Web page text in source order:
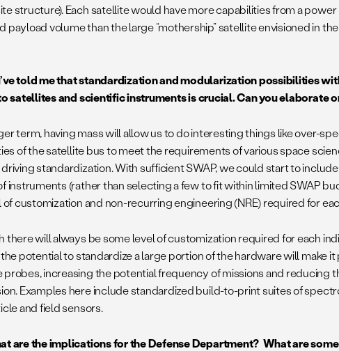
structure). Each satellite would have more capabilities from a
payload volume than the large “mothership” satellite envisioned in
told me that standardization and modularization possibilities
satellites and scientific instruments is crucial. Can you elaborate
term, having mass will allow us to do interesting things like over-
of the satellite bus to meet the requirements of various space
standardization. With sufficient SWAP, we could start to
instruments (rather than selecting a few to fit within limited SWAP
customization and non-recurring engineering (NRE) required for
there will always be some level of customization required for each
potential to standardize a large portion of the hardware will make it
probes, increasing the potential frequency of missions and reducing
Examples here include standardized build-to-print suites of
and field sensors.
are the implications for the Defense Department? What are